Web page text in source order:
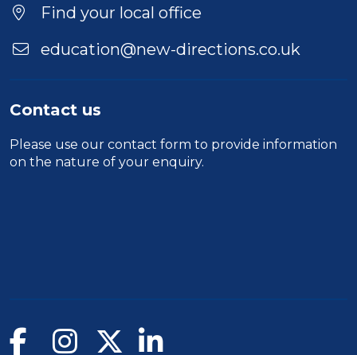
Find your local office
education@new-directions.co.uk
Contact us
Please use our contact form to provide information
on the nature of your enquiry.